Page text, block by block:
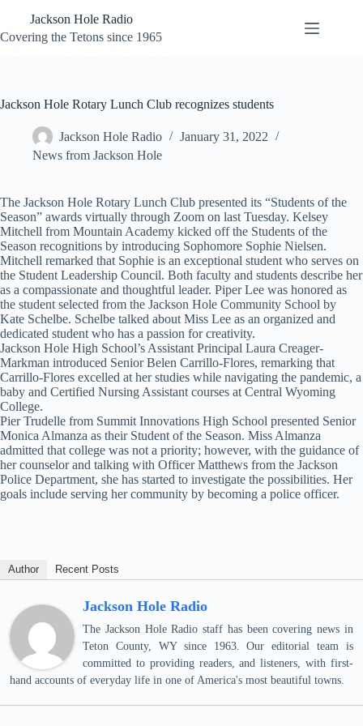
content
Jackson Hole Radio
Covering the Tetons since 1965
Jackson Hole Rotary Lunch Club recognizes students
Jackson Hole Radio
January 31, 2022
News from Jackson Hole
The Jackson Hole Rotary Lunch Club presented its “Students of the
Season” awards virtually through Zoom on last Tuesday. Kelsey
Mitchell from Mountain Academy kicked off the Students of the
Season recognitions by introducing Sophomore Sophie Nielsen.
Mitchell remarked that Sophie is an exceptional student who serves on
the Student Leadership Council. Both faculty and students describe her
as a compassionate and thoughtful leader. Piper Lee was honored as
the student selected from the Jackson Hole Community School by
Kate Schelbe. Schelbe talked about Miss Lee as an organized and
dedicated student who has a passion for creativity.
Jackson Hole High School’s Assistant Principal Laura Creager-
Markman introduced Senior Belen Carrillo-Flores, remarking that
Carrillo-Flores excelled at her studies while navigating the pandemic, a
baby and Certified Nursing Assistant courses at Central Wyoming
College.
Pier Trudelle from Summit Innovations High School presented Senior
Monica Almanza as their Student of the Season. Miss Almanza
admitted that college was not a priority; however, with the guidance of
her counselor and talking with Officer Matthews from the Jackson
Police Department, she has started to investigate the possibilities. Her
goals include serving her community by becoming a police officer.
Author Recent Posts
Jackson Hole Radio
The Jackson Hole Radio staff has been covering news in
Teton County, WY since 1963. Our editorial team is
committed to providing readers, and listeners, with first-
hand accounts of everyday life in one of America's most beautiful towns.